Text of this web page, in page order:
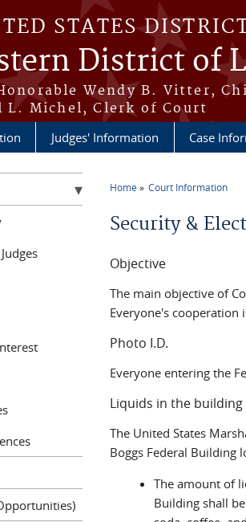
STATES
District of
Wendy B. Vitter,
L. Michel, Clerk of Court
Judges' Information Case
Home Court Information
Security &
Objective
The main objective of
Everyone's cooperation
Photo I.D.
Everyone entering the
Liquids in the building
The United States
Boggs Federal Building
The amount of
Building shall